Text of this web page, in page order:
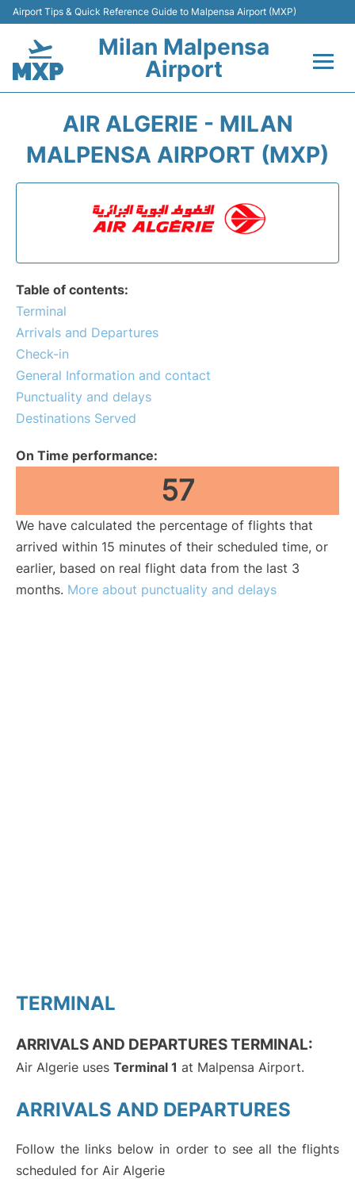
Airport Tips & Quick Reference Guide to Malpensa Airport (MXP)
Milan Malpensa
Airport
Terminals Info +
Parking
AIR ALGERIE - MILAN
MALPENSA AIRPORT (MXP)
Table of contents:
Terminal
Arrivals and Departures
Check-in
General Information and contact
Punctuality and delays
Destinations Served
On Time performance:
57
We have calculated the percentage of flights that
arrived within 15 minutes of their scheduled time, or
earlier, based on real flight data from the last 3
months. More about punctuality and delays
TERMINAL
ARRIVALS AND DEPARTURES TERMINAL:
Air Algerie uses Terminal 1 at Malpensa Airport.
ARRIVALS AND DEPARTURES
Follow the links below in order to see all the flights
scheduled for Air Algerie